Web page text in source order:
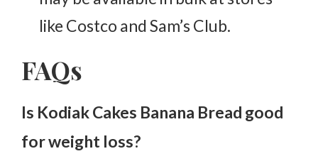
like Costco and Sam’s Club.
FAQs
Is Kodiak Cakes Banana Bread good
for weight loss?